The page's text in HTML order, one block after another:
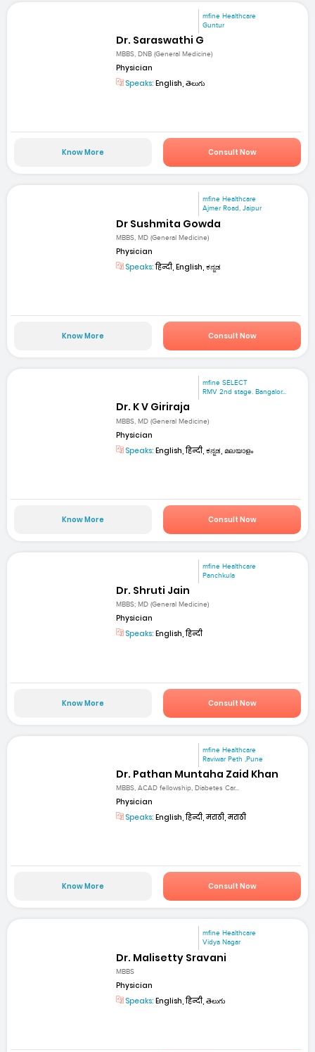
mfine Healthcare
Guntur
Dr. Saraswathi G
MBBS, DNB (General Medicine)
Physician
Speaks: English, తెలుగు
Know More Consult Now
mfine Healthcare
Ajmer Road, Jaipur
Dr Sushmita Gowda
MBBS, MD (General Medicine)
Physician
Speaks:हिन्दी, English, ಕನ್ನಡ
Know More Consult Now
mfine SELECT
RMV 2nd stage. Bangalor...
Dr. K V Giriraja
MBBS, MD (General Medicine)
Physician
Speaks: English, हिन्दी, ಕನ್ನಡ, മലയാളം
Know More Consult Now
mfine Healthcare
Panchkula
Dr. Shruti Jain
MBBS; MD (General Medicine)
Physician
Speaks: English, हिन्दी
Know More Consult Now
mfine Healthcare
Raviwar Peth ,Pune
Dr. Pathan Muntaha Zaid Khan
MBBS, ACAD fellowship, Diabetes Car...
Physician
Speaks: English, हिन्दी, मराठी, मराठी
Know More Consult Now
mfine Healthcare
Vidya Nagar
Dr. Malisetty Sravani
MBBS
Physician
Speaks: English, हिन्दी, తెలుగు